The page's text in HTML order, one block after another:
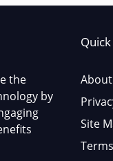
the
by
Site